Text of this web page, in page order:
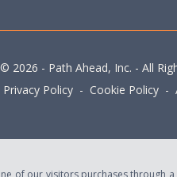
© 2026 - Path Ahead, Inc. - All
Policy - Cookie Policy -
of our visitors purchases through